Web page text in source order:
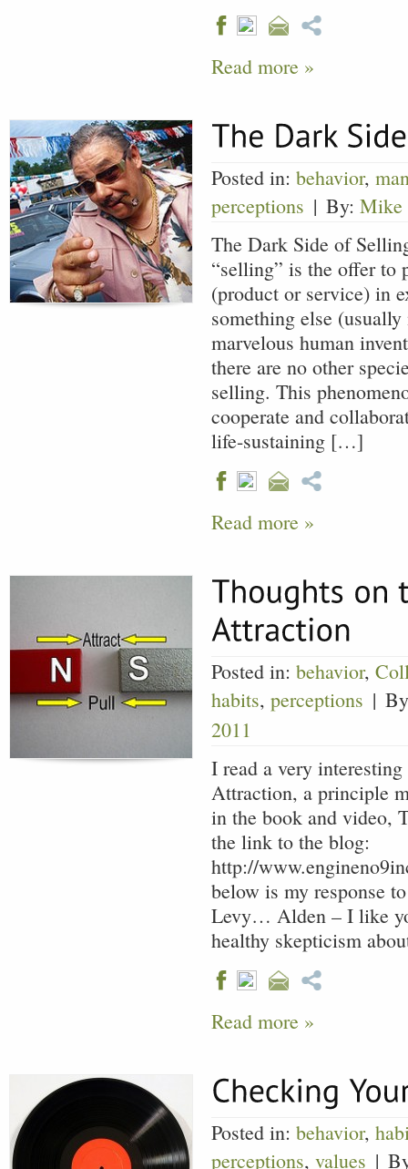
Read more »
Posted in: behavior,
perceptions | By: Mike
The Dark Side of
“selling” is the offer to
(product or service) in
something else
marvelous human
there are no other
selling. This
cooperate and
life-sustaining […]
Read more »
Posted in: behavior,
habits, perceptions |
2011
I read a very
Attraction, a principle
in the book and video,
the link to the blog:
http://
below is my response
Levy… Alden – I like
healthy skepticism
Read more »
Posted in: behavior,
perceptions, values |